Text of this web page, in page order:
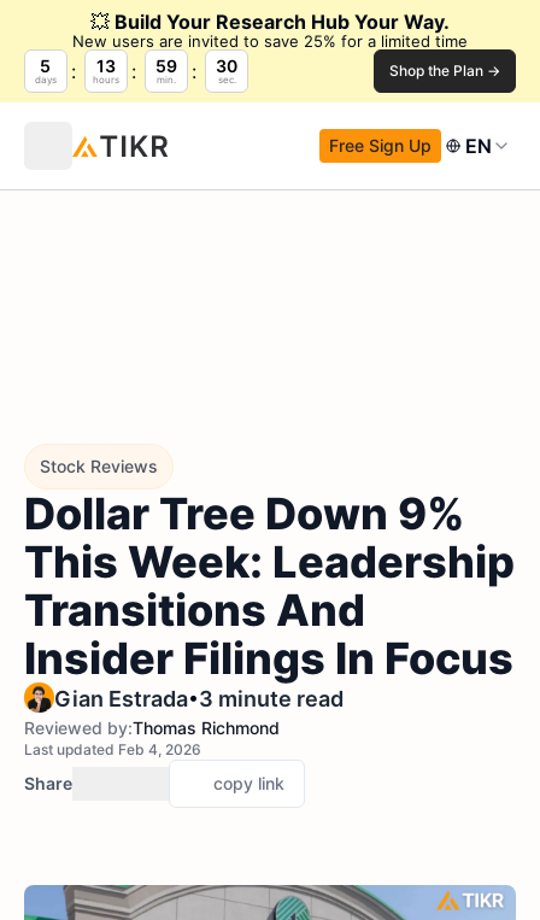
💥 Build Your Research Hub Your Way.
New users are invited to save 25% for a limited time
5
days
13
hours
59
min.
29
sec. Shop the Plan →
Free Sign Up EN
Stock Reviews
Dollar Tree Down 9%
This Week: Leadership
Transitions And
Insider Filings In Focus
Gian Estrada•3 minute read
Reviewed by:Thomas Richmond
Last updated Feb 4, 2026
Share copy link